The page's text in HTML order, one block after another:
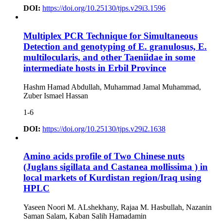
DOI: https://doi.org/10.25130/tjps.v29i3.1596
Multiplex PCR Technique for Simultaneous
Detection and genotyping of E. granulosus, E.
multilocularis, and other Taeniidae in some
intermediate hosts in Erbil Province
Hashm Hamad Abdullah, Muhammad Jamal Muhammad,
Zuber Ismael Hassan
1-6
DOI: https://doi.org/10.25130/tjps.v29i2.1638
Amino acids profile of Two Chinese nuts
(Juglans sigillata and Castanea mollissima ) in
local markets of Kurdistan region/Iraq using
HPLC
Yaseen Noori M. ALshekhany, Rajaa M. Hasbullah, Nazanin
Saman Salam, Kaban Salih Hamadamin